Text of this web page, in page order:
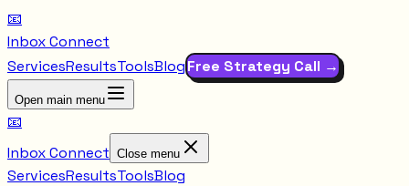
📧
Inbox Connect
ServicesResultsToolsBlogFree Strategy Call →
Open main menu
📧
Inbox Connect Close menu
ServicesResultsToolsBlog